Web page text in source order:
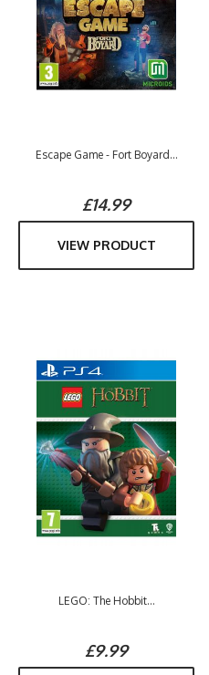
Escape Game - Fort Boyard...
£14.99
VIEW PRODUCT
LEGO: The Hobbit...
£9.99